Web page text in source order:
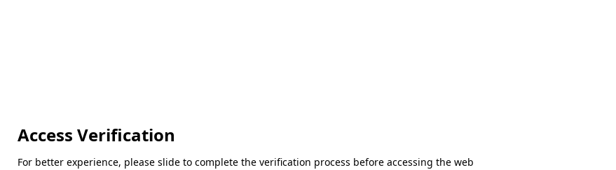
Access Verification
For better experience, please slide to complete the verification process before accessing the web